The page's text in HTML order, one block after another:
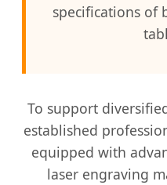
specifications of
To support
established
equipped with
laser engraving